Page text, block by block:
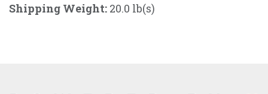
Shipping Weight: 20.0 lb(s)